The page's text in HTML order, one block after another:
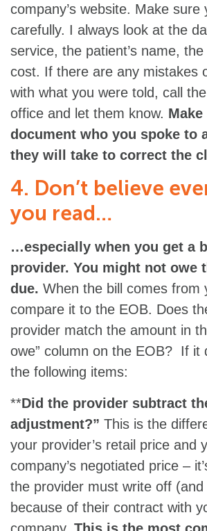
company’s website. Make sure
carefully. I always look at the
service, the patient’s name,
cost. If there are any mistakes
with what you were told, call
office and let them know.
document who you spoke to
they will take to correct the
4. Don’t believe
you read…
…especially when you get a
provider. You might not owe
due. When the bill comes from
compare it to the EOB. Does
provider match the amount in
owe” column on the EOB? If it
the following items:
**Did the provider subtract
adjustment?” This is the
your provider’s retail price and
company’s negotiated price –
the provider must write off
because of their contract with